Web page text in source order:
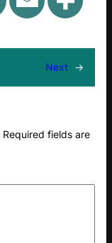
Next →
Required fields are